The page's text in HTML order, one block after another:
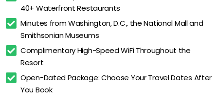
40+ Waterfront Restaurants
Minutes from Washington, D.C., the National Mall and
Smithsonian Museums
Complimentary High-Speed WiFi Throughout the
Resort
Open-Dated Package: Choose Your Travel Dates After
You Book